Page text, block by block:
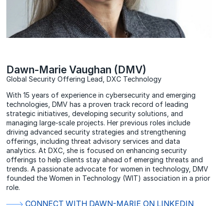
Dawn-Marie Vaughan (DMV)
Global Security Offering Lead, DXC Technology
With 15 years of experience in cybersecurity and emerging
technologies, DMV has a proven track record of leading
strategic initiatives, developing security solutions, and
managing large-scale projects. Her previous roles include
driving advanced security strategies and strengthening
offerings, including threat advisory services and data
analytics. At DXC, she is focused on enhancing security
offerings to help clients stay ahead of emerging threats and
trends. A passionate advocate for women in technology, DMV
founded the Women in Technology (WIT) association in a prior
role.
CONNECT WITH DAWN-MARIE ON LINKEDIN